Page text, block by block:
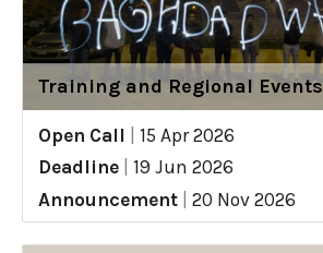
Training and Regional Events
Open Call
15 Apr 2026
Deadline
19 Jun 2026
Announcement
20 Nov 2026